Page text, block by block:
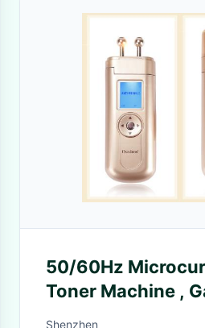
50/60Hz
Toner Machine ,
Machine Gold
Shenzhen